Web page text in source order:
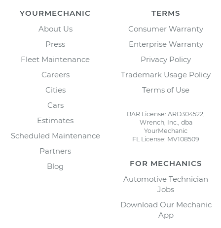
YOURMECHANIC
About Us
Press
Fleet Maintenance
Careers
Cities
Cars
Estimates
Scheduled Maintenance
Partners
Blog
TERMS
Consumer Warranty
Enterprise Warranty
Privacy Policy
Trademark Usage Policy
Terms of Use
BAR License: ARD304522,
Wrench, Inc., dba
YourMechanic
FL License: MV108509
FOR MECHANICS
Automotive Technician
Jobs
Download Our Mechanic
App